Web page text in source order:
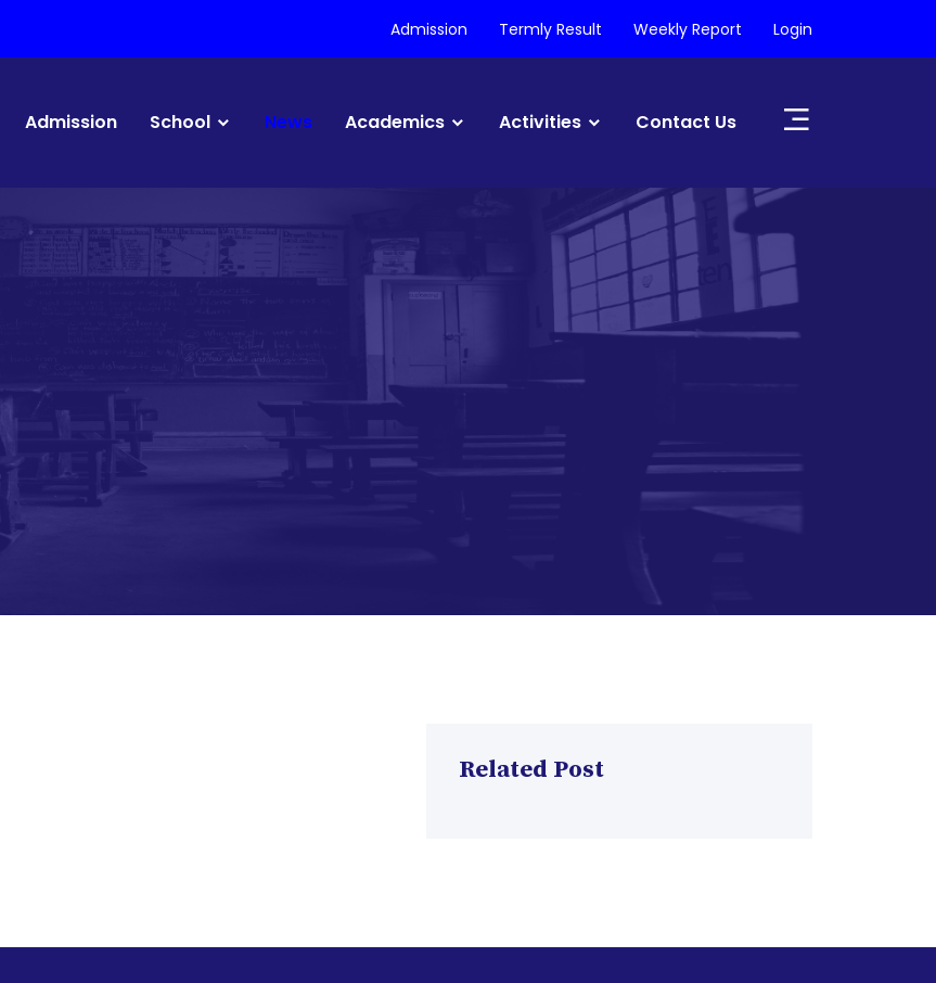
Admission Termly Result Weekly Report Login
Admission School News Academics Activities Contact Us
Related Post